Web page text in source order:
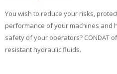
You wish to reduce your risks,
performance of your machines and
safety of your operators? CONDAT
resistant hydraulic fluids.